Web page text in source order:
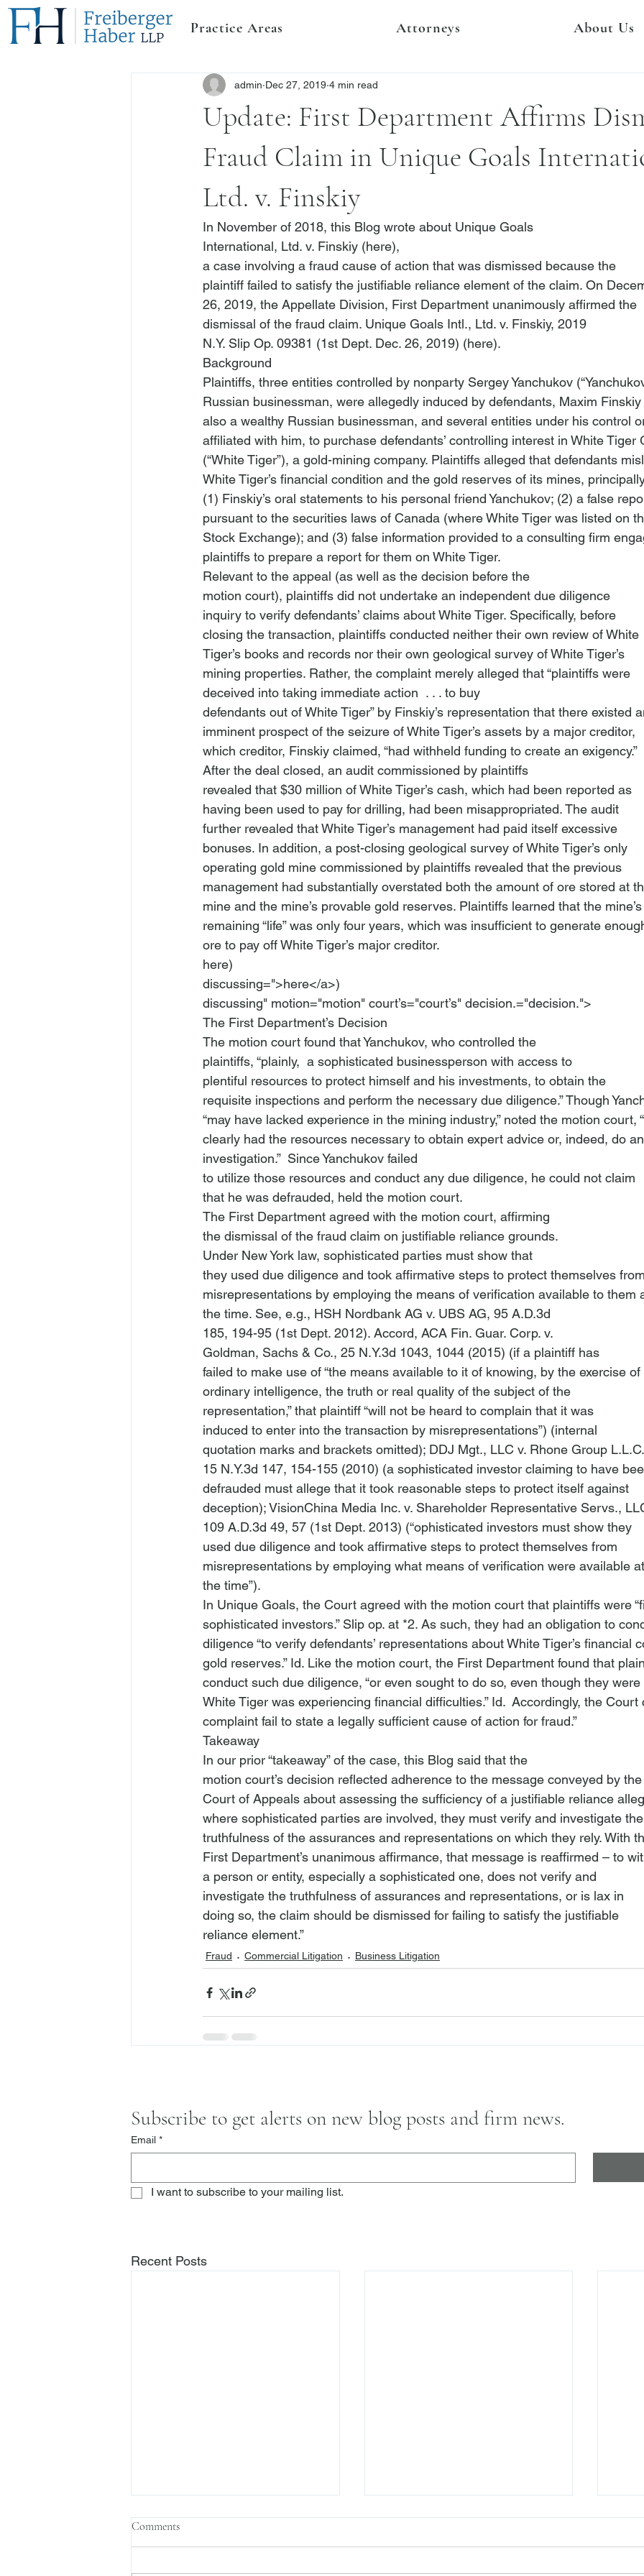
Practice Areas Attorneys About Us
Update: First Department Affirms
Fraud Claim in Unique Goals
Ltd. v. Finskiy
admin Dec 27, 2019 4 min read
In November of 2018, this Blog wrote about Unique Goals
International, Ltd. v. Finskiy (here),
a case involving a fraud cause of action that was dismissed because the
plaintiff failed to satisfy the justifiable reliance element of the claim. On
26, 2019, the Appellate Division, First Department unanimously affirmed the
dismissal of the fraud claim. Unique Goals Intl., Ltd. v. Finskiy, 2019
N.Y. Slip Op. 09381 (1st Dept. Dec. 26, 2019) (here).
Background
Plaintiffs, three entities controlled by nonparty Sergey Yanchukov
Russian businessman, were allegedly induced by defendants, Maxim Finskiy
also a wealthy Russian businessman, and several entities under his control
affiliated with him, to purchase defendants’ controlling interest in White Tiger
(“White Tiger”), a gold-mining company. Plaintiffs alleged that defendants
White Tiger’s financial condition and the gold reserves of its mines,
(1) Finskiy’s oral statements to his personal friend Yanchukov; (2) a false
pursuant to the securities laws of Canada (where White Tiger was listed on
Stock Exchange); and (3) false information provided to a consulting firm
plaintiffs to prepare a report for them on White Tiger.
Relevant to the appeal (as well as the decision before the
motion court), plaintiffs did not undertake an independent due diligence
inquiry to verify defendants’ claims about White Tiger. Specifically, before
closing the transaction, plaintiffs conducted neither their own review of White
Tiger’s books and records nor their own geological survey of White Tiger’s
mining properties. Rather, the complaint merely alleged that “plaintiffs were
deceived into taking immediate action . . . to buy
defendants out of White Tiger” by Finskiy’s representation that there existed
imminent prospect of the seizure of White Tiger’s assets by a major creditor,
which creditor, Finskiy claimed, “had withheld funding to create an exigency.”
After the deal closed, an audit commissioned by plaintiffs
revealed that $30 million of White Tiger’s cash, which had been reported as
having been used to pay for drilling, had been misappropriated. The audit
further revealed that White Tiger’s management had paid itself excessive
bonuses. In addition, a post-closing geological survey of White Tiger’s only
operating gold mine commissioned by plaintiffs revealed that the previous
management had substantially overstated both the amount of ore stored at
mine and the mine’s provable gold reserves. Plaintiffs learned that the mine’s
remaining “life” was only four years, which was insufficient to generate
ore to pay off White Tiger’s major creditor.
here)
discussing=">here</a>)
discussing" motion="motion" court’s="court’s" decision.="decision.">
The First Department’s Decision
The motion court found that Yanchukov, who controlled the
plaintiffs, “plainly, a sophisticated businessperson with access to
plentiful resources to protect himself and his investments, to obtain the
requisite inspections and perform the necessary due diligence.” Though
“may have lacked experience in the mining industry,” noted the motion court,
clearly had the resources necessary to obtain expert advice or, indeed, do an
investigation.”  Since Yanchukov failed
to utilize those resources and conduct any due diligence, he could not claim
that he was defrauded, held the motion court.
The First Department agreed with the motion court, affirming
the dismissal of the fraud claim on justifiable reliance grounds.
Under New York law, sophisticated parties must show that
they used due diligence and took affirmative steps to protect themselves from
misrepresentations by employing the means of verification available to them
the time. See, e.g., HSH Nordbank AG v. UBS AG, 95 A.D.3d
185, 194-95 (1st Dept. 2012). Accord, ACA Fin. Guar. Corp. v.
Goldman, Sachs & Co., 25 N.Y.3d 1043, 1044 (2015) (if a plaintiff has
failed to make use of “the means available to it of knowing, by the exercise of
ordinary intelligence, the truth or real quality of the subject of the
representation,” that plaintiff “will not be heard to complain that it was
induced to enter into the transaction by misrepresentations”) (internal
quotation marks and brackets omitted); DDJ Mgt., LLC v. Rhone Group L.L.C.
15 N.Y.3d 147, 154-155 (2010) (a sophisticated investor claiming to have
defrauded must allege that it took reasonable steps to protect itself against
deception); VisionChina Media Inc. v. Shareholder Representative Servs.,
109 A.D.3d 49, 57 (1st Dept. 2013) (“ophisticated investors must show they
used due diligence and took affirmative steps to protect themselves from
misrepresentations by employing what means of verification were available at
the time”).
In Unique Goals, the Court agreed with the motion court that plaintiffs were
sophisticated investors.” Slip op. at *2. As such, they had an obligation to
diligence “to verify defendants’ representations about White Tiger’s financial
gold reserves.” Id. Like the motion court, the First Department found that
conduct such due diligence, “or even sought to do so, even though they
White Tiger was experiencing financial difficulties.” Id.  Accordingly, the Court
complaint fail to state a legally sufficient cause of action for fraud.”
Takeaway
In our prior “takeaway” of the case, this Blog said that the
motion court’s decision reflected adherence to the message conveyed by the
Court of Appeals about assessing the sufficiency of a justifiable reliance
where sophisticated parties are involved, they must verify and investigate the
truthfulness of the assurances and representations on which they rely. With
First Department’s unanimous affirmance, that message is reaffirmed – to
a person or entity, especially a sophisticated one, does not verify and
investigate the truthfulness of assurances and representations, or is lax in
doing so, the claim should be dismissed for failing to satisfy the justifiable
reliance element.”
Fraud Commercial Litigation Business Litigation
Subscribe to get alerts on new blog posts and firm news.
Email *
I want to subscribe to your mailing list.
Recent Posts
Comments